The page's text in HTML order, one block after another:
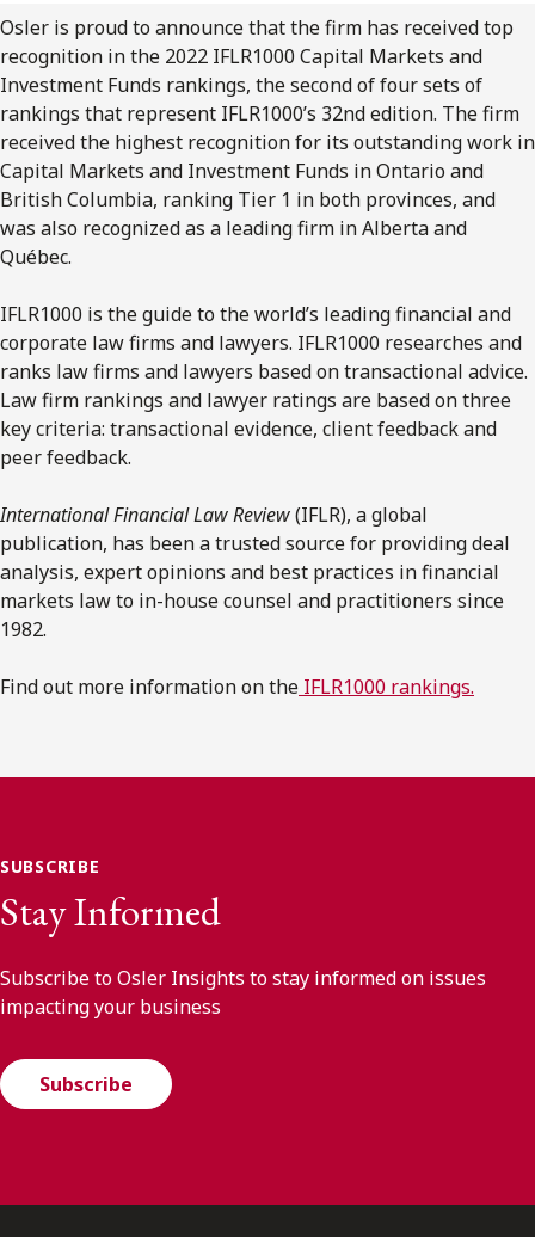
Subscribe to Osler Insights
Osler is proud to announce that the firm has received top
recognition in the 2022 IFLR1000 Capital Markets and
Investment Funds rankings, the second of four sets of
rankings that represent IFLR1000’s 32nd edition. The firm
received the highest recognition for its outstanding work in
Capital Markets and Investment Funds in Ontario and
British Columbia, ranking Tier 1 in both provinces, and
was also recognized as a leading firm in Alberta and
Québec.
IFLR1000 is the guide to the world’s leading financial and
corporate law firms and lawyers. IFLR1000 researches and
ranks law firms and lawyers based on transactional advice.
Law firm rankings and lawyer ratings are based on three
key criteria: transactional evidence, client feedback and
peer feedback.
International Financial Law Review(IFLR), a global
publication, has been a trusted source for providing deal
analysis, expert opinions and best practices in financial
markets law to in-house counsel and practitioners since
1982.
Find out more information on the IFLR1000 rankings.
SUBSCRIBE
Stay Informed
Subscribe to Osler Insights to stay informed on issues
impacting your business
Subscribe